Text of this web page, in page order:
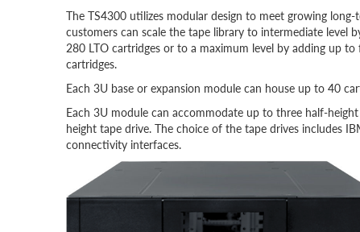
The TS4300 utilizes modular design to meet growing
customers can scale the tape library to intermediate level
280 LTO cartridges or to a maximum level by adding up
cartridges.
Each 3U base or expansion module can house up to 40
Each 3U module can accommodate up to three half-
height tape drive. The choice of the tape drives includes
connectivity interfaces.